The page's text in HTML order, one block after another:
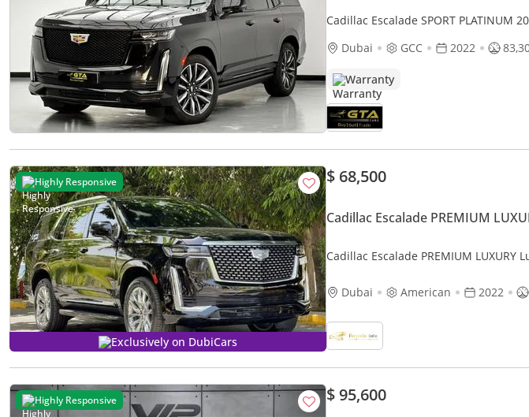
Cadillac Escalade SPORT PLATINUM
Dubai
GCC 2022
Warranty
Highly Responsive
Exclusively on DubiCars
$ 68,500
Cadillac Escalade PREMIUM
Cadillac Escalade PREMIUM LUXURY
Dubai
American 2022
Highly Responsive $ 95,600